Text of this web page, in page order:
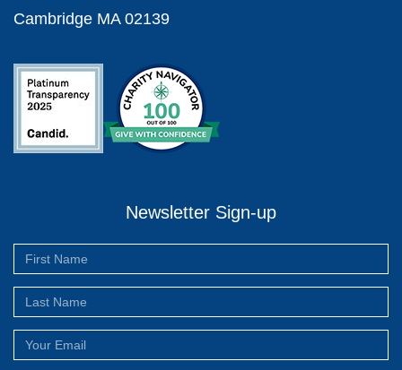
Cambridge MA 02139
Newsletter Sign-up